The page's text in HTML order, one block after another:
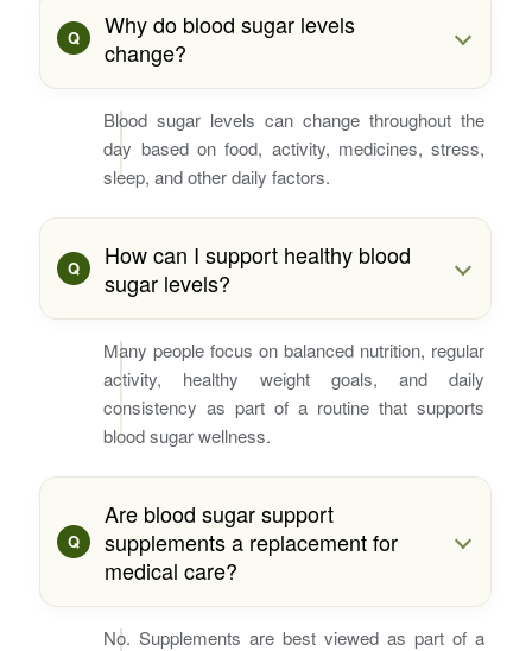
Why do blood sugar levels
change?
Blood sugar levels can change throughout the
day based on food, activity, medicines, stress,
sleep, and other daily factors.
How can I support healthy blood
sugar levels?
Many people focus on balanced nutrition, regular
activity, healthy weight goals, and daily
consistency as part of a routine that supports
blood sugar wellness.
Are blood sugar support
supplements a replacement for
medical care?
No. Supplements are best viewed as part of a